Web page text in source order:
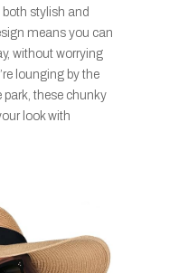
stylish and
means you can
without worrying
lounging by the
park, these chunky
look with